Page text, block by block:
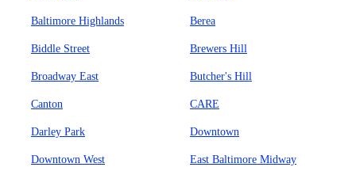
Baltimore Highlands Berea
Biddle Street Brewers Hill
Broadway East Butcher's Hill
Canton CARE
Darley Park Downtown
Downtown West East Baltimore Midway